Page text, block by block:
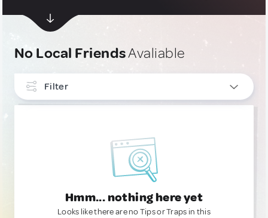
No Local FriendsAvaliable
Filter
Hmm... nothing here yet
Looks like there are no Tips or Traps in this